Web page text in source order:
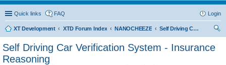
Quick links FAQ Login
XT Development XTD Forum Index NANOCHEEZE
Self Driving Car Verification System - Insurance Reasoning
Self Driving Car Verification System - Insurance
Reasoning